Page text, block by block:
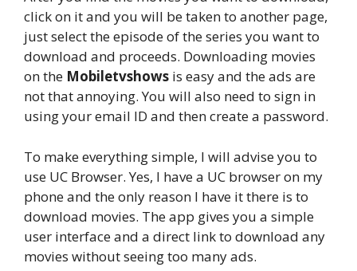
click on it and you will be taken to another page,
just select the episode of the series you want to
download and proceeds. Downloading movies
on the Mobiletvshows is easy and the ads are
not that annoying. You will also need to sign in
using your email ID and then create a password.
To make everything simple, I will advise you to
use UC Browser. Yes, I have a UC browser on my
phone and the only reason I have it there is to
download movies. The app gives you a simple
user interface and a direct link to download any
movies without seeing too many ads.